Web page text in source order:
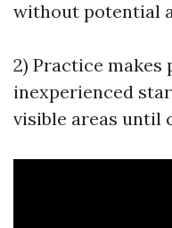
without potential
2) Practice makes
inexperienced
visible areas until